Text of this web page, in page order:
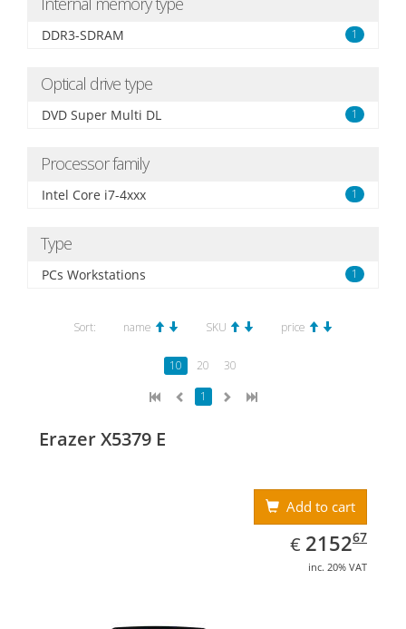
DDR3-SDRAM 1
Optical drive type
DVD Super Multi DL 1
Processor family
Intel Core i7-4xxx 1
Type
PCs Workstations 1
Sort: name SKU price
10 20
30
1
Erazer X5379 E
Add to cart
€ EUR
2152.67
215267
inc. 20% VAT